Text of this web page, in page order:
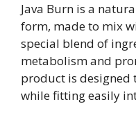
Java Burn is a
form, made to mix
special blend of
metabolism and
product is designed
while fitting easily